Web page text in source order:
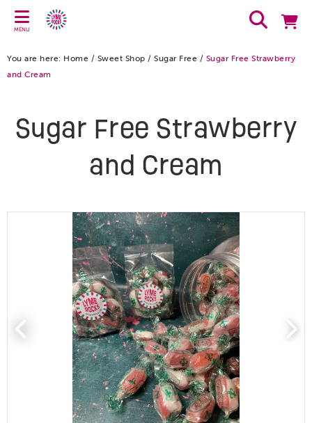
MENU
You are here: Home / Sweet Shop / Sugar Free / Sugar Free Strawberry
and Cream
Sugar Free Strawberry
and Cream